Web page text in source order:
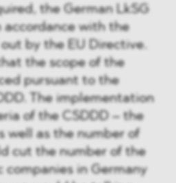
the German LkSG
with the
by the EU Directive.
the scope of the
pursuant to the
The implementation
of the CSDDD – the
well as the number of
cut the number of the
in Germany